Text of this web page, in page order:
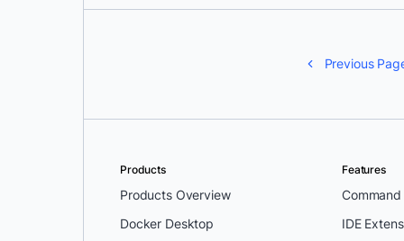
Previous
Products
Products Overview
Docker Desktop
Features
IDE